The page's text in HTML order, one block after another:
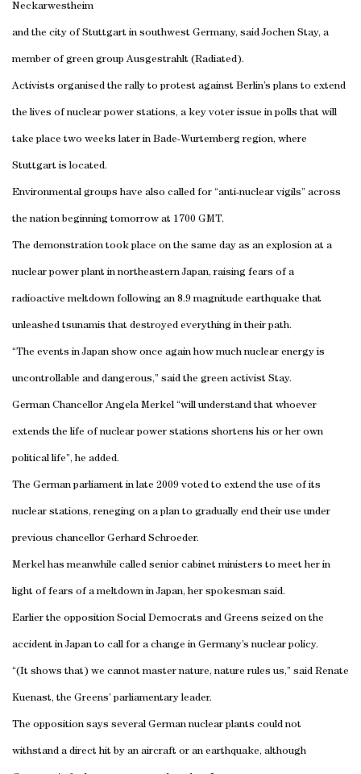
Neckarwestheim
and the city of Stuttgart in southwest Germany, said Jochen Stay, a
member of green group Ausgestrahlt (Radiated).
Activists organised the rally to protest against Berlin’s plans to extend
the lives of nuclear power stations, a key voter issue in polls that will
take place two weeks later in Bade-Wurtemberg region, where
Stuttgart is located.
Environmental groups have also called for “anti-nuclear vigils” across
the nation beginning tomorrow at 1700 GMT.
The demonstration took place on the same day as an explosion at a
nuclear power plant in northeasternJapan, raising fears of a
radioactive meltdown following an 8.9 magnitude earthquake that
unleashed tsunamis that destroyed everything in their path.
“The events inJapan show once again how much nuclear energy is
uncontrollable and dangerous,” said the green activist Stay.
German Chancellor Angela Merkel “will understand that whoever
extends the life of nuclear power stations shortens his or her own
political life”, he added.
The German parliament in late 2009 voted to extend the use of its
nuclear stations, reneging on a plan to gradually end their use under
previous chancellor Gerhard Schroeder.
Merkel has meanwhile called senior cabinet ministers to meet her in
light of fears of a meltdown inJapan, her spokesman said.
Earlier the opposition Social Democrats and Greens seized on the
accident inJapanto call for a change in Germany’s nuclear policy.
“(It shows that) we cannot master nature, nature rules us,” said Renate
Kuenast, the Greens’ parliamentary leader.
The opposition says several German nuclear plants could not
withstand a direct hit by an aircraft or an earthquake, although